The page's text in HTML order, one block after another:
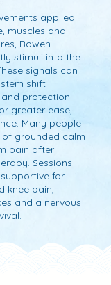
applied
muscles and
Bowen
stimuli into the
signals can
shift
protection
greater ease,
Many people
of grounded calm
pain after
Sessions
for
knee pain,
and a nervous